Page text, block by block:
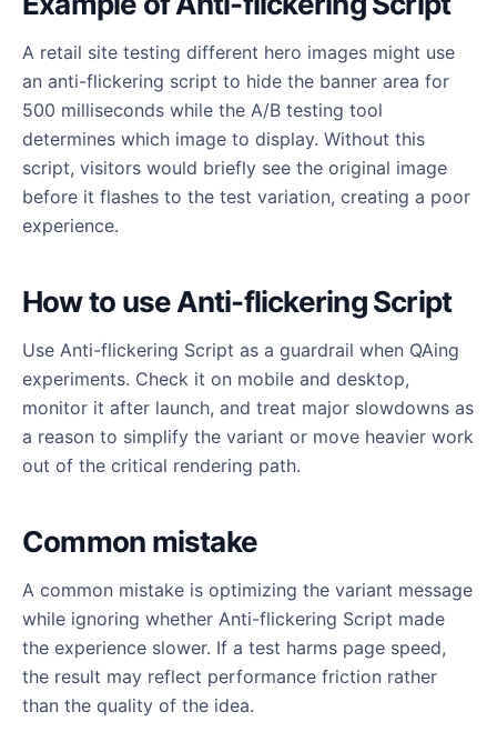
A retail site testing different hero images might use
an anti-flickering script to hide the banner area for
500 milliseconds while the A/B testing tool
determines which image to display. Without this
script, visitors would briefly see the original image
before it flashes to the test variation, creating a poor
experience.
How to use Anti-flickering Script
Use Anti-flickering Script as a guardrail when QAing
experiments. Check it on mobile and desktop,
monitor it after launch, and treat major slowdowns as
a reason to simplify the variant or move heavier work
out of the critical rendering path.
Common mistake
A common mistake is optimizing the variant message
while ignoring whether Anti-flickering Script made
the experience slower. If a test harms page speed,
the result may reflect performance friction rather
than the quality of the idea.